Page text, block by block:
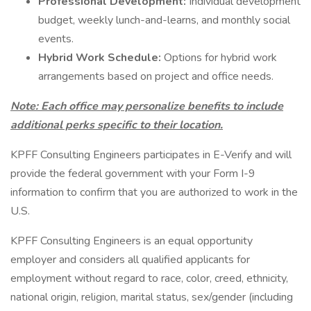
budget, weekly lunch-and-learns, and monthly social
events.
Hybrid Work Schedule: Options for hybrid work
arrangements based on project and office needs.
Note: Each office may personalize benefits to include
additional perks specific to their location.
KPFF Consulting Engineers participates in E-Verify and will
provide the federal government with your Form I-9
information to confirm that you are authorized to work in the
U.S.
KPFF Consulting Engineers is an equal opportunity
employer and considers all qualified applicants for
employment without regard to race, color, creed, ethnicity,
national origin, religion, marital status, sex/gender (including